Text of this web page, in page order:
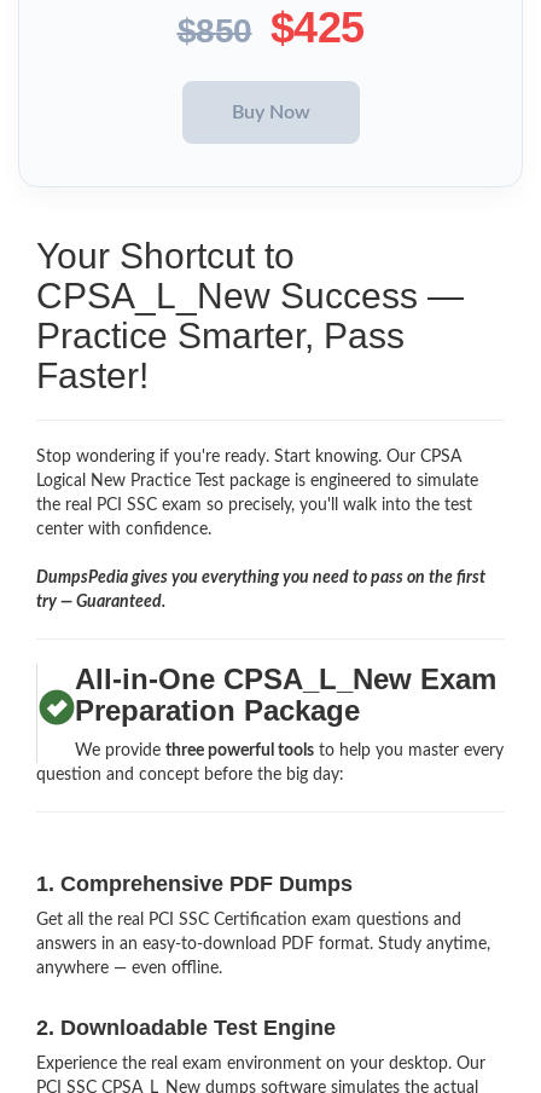
$850 $425
Your Shortcut to
CPSA_L_New Success —
Practice Smarter, Pass
Faster!
Stop wondering if you're ready. Start knowing. Our CPSA
Logical New Practice Test package is engineered to simulate
the real PCI SSC exam so precisely, you'll walk into the test
center with confidence.
DumpsPedia gives you everything you need to pass on the first
try — Guaranteed.
All-in-One CPSA_L_New Exam
Preparation Package
We providethree powerful tools to help you master every
question and concept before the big day:
1. Comprehensive PDF Dumps
Get all the real PCI SSC Certification exam questions and
answers in an easy-to-download PDF format. Study anytime,
anywhere — even offline.
2. Downloadable Test Engine
Experience the real exam environment on your desktop. Our
PCI SSC CPSA_L_New dumps software simulates the actual